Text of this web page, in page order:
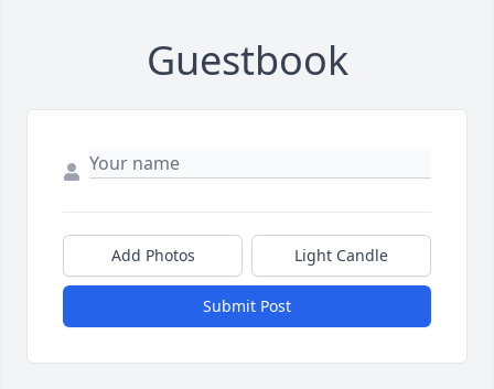
Guestbook
Add Photos Light Candle
Submit Post